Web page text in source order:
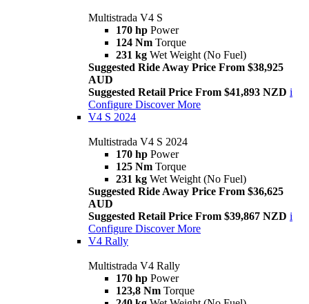
Multistrada V4 S
170 hp Power
124 Nm Torque
231 kg Wet Weight (No Fuel)
Suggested Ride Away Price From $38,925
AUD
Suggested Retail Price From $41,893 NZD i
Configure Discover More
V4 S 2024
Multistrada V4 S 2024
170 hp Power
125 Nm Torque
231 kg Wet Weight (No Fuel)
Suggested Ride Away Price From $36,625
AUD
Suggested Retail Price From $39,867 NZD i
Configure Discover More
V4 Rally
Multistrada V4 Rally
170 hp Power
123,8 Nm Torque